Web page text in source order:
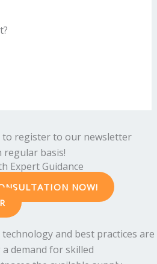
to register to our newsletter
basis!
Expert Guidance
NOW!
and best practices are
demand for skilled